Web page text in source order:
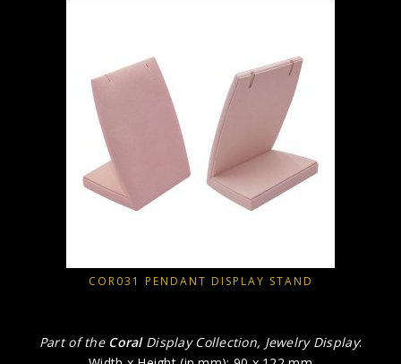
COR031 PENDANT DISPLAY STAND
Part of the Coral Display Collection, Jewelry Display: